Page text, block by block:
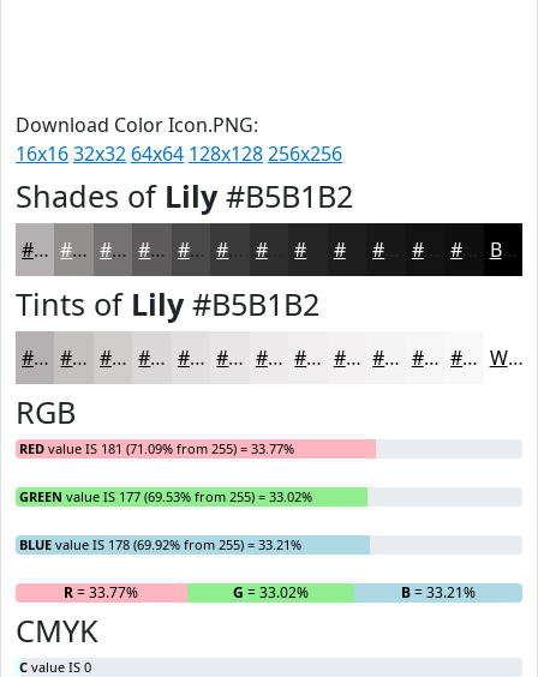
Download Color Icon.PNG:
16x1632x32 64x64 128x128256x256
Shades of Lily#B5B1B2
#B5B1B2 #918E8E #747272 #5D5B5B #4A4949 #3B3A3A #2F2E2E #1E1E1E #131313 #0F0F0F Black
Tints of Lily#B5B1B2
#B5B1B2 #C4C1C1 #D0CDCD #D9D7D7 #E1DFDF #E7E5E5 #ECEAEA #F0EEEE #F3F1F1 #F5F4F4 #F7F6F6 #F9F8F8 White
RGB
RED value IS 181 (71.09% from 255) = 33.77%
GREEN value IS 177 (69.53% from 255) = 33.02%
BLUE value IS 178 (69.92% from 255) = 33.21%
R= 33.77% G = 33.02% B= 33.21%
CMYK
C value IS 0